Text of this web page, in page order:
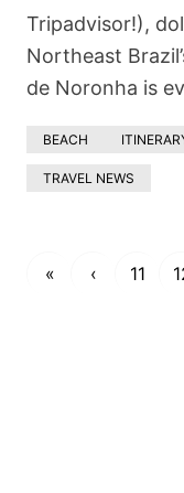
Tripadvisor!),
Northeast
de Noronha is
BEACH
TRAVEL NEWS
« ‹ 11